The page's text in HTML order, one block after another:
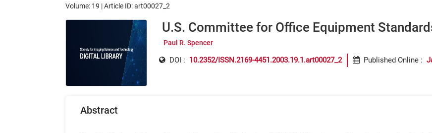
Volume: 19 | Article ID: art00027_2
U.S. Committee for Office Equipment
Paul R. Spencer
DOI : 10.2352/ISSN.2169-4451.2003.19.1.art00027_2 Published Online :
Abstract